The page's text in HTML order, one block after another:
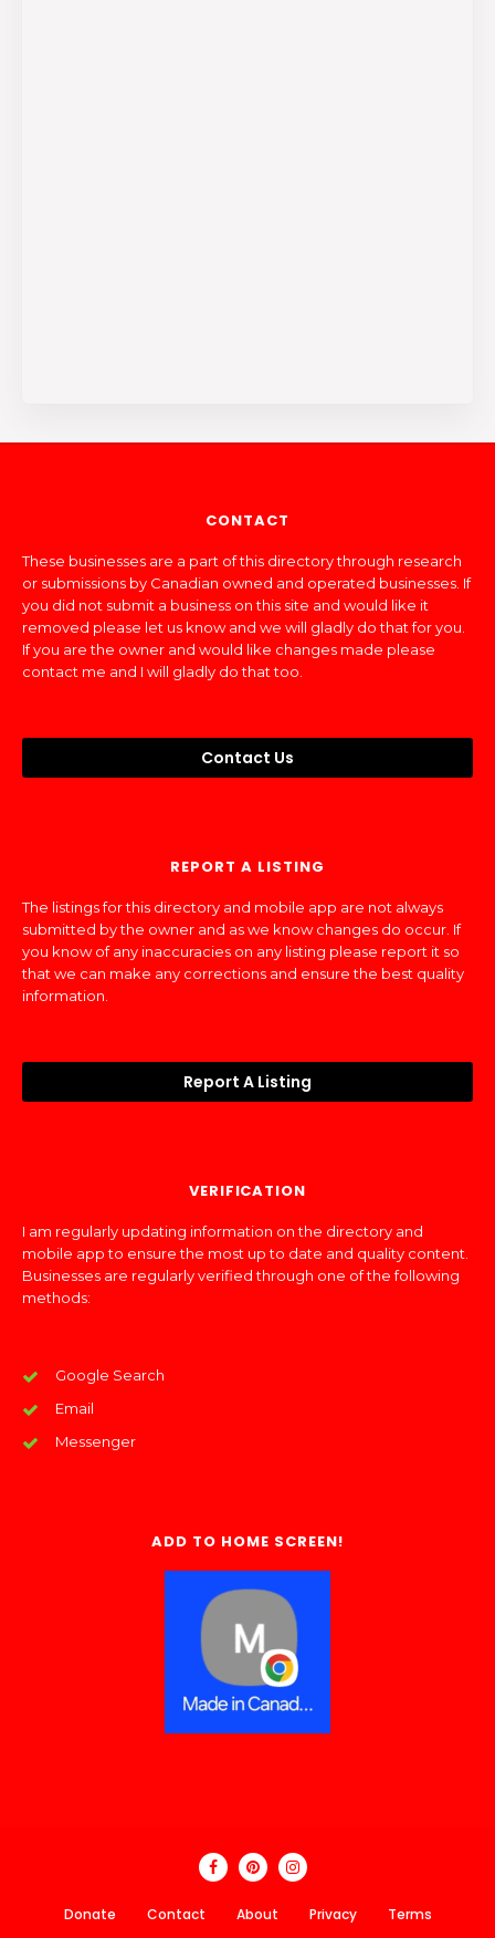
CONTACT
These businesses are a part of this directory through research
or submissions by Canadian owned and operated businesses. If
you did not submit a business on this site and would like it
removed please let us know and we will gladly do that for you.
If you are the owner and would like changes made please
contact me and I will gladly do that too.
Contact Us
REPORT A LISTING
The listings for this directory and mobile app are not always
submitted by the owner and as we know changes do occur. If
you know of any inaccuracies on any listing please report it so
that we can make any corrections and ensure the best quality
information.
Report A Listing
VERIFICATION
I am regularly updating information on the directory and
mobile app to ensure the most up to date and quality content.
Businesses are regularly verified through one of the following
methods:
Google Search
Email
Messenger
ADD TO HOME SCREEN!
Donate Contact About Privacy Terms